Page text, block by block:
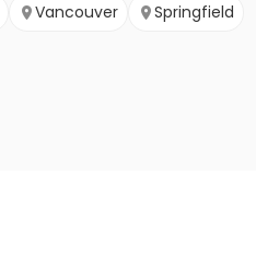
Vancouver Springfield